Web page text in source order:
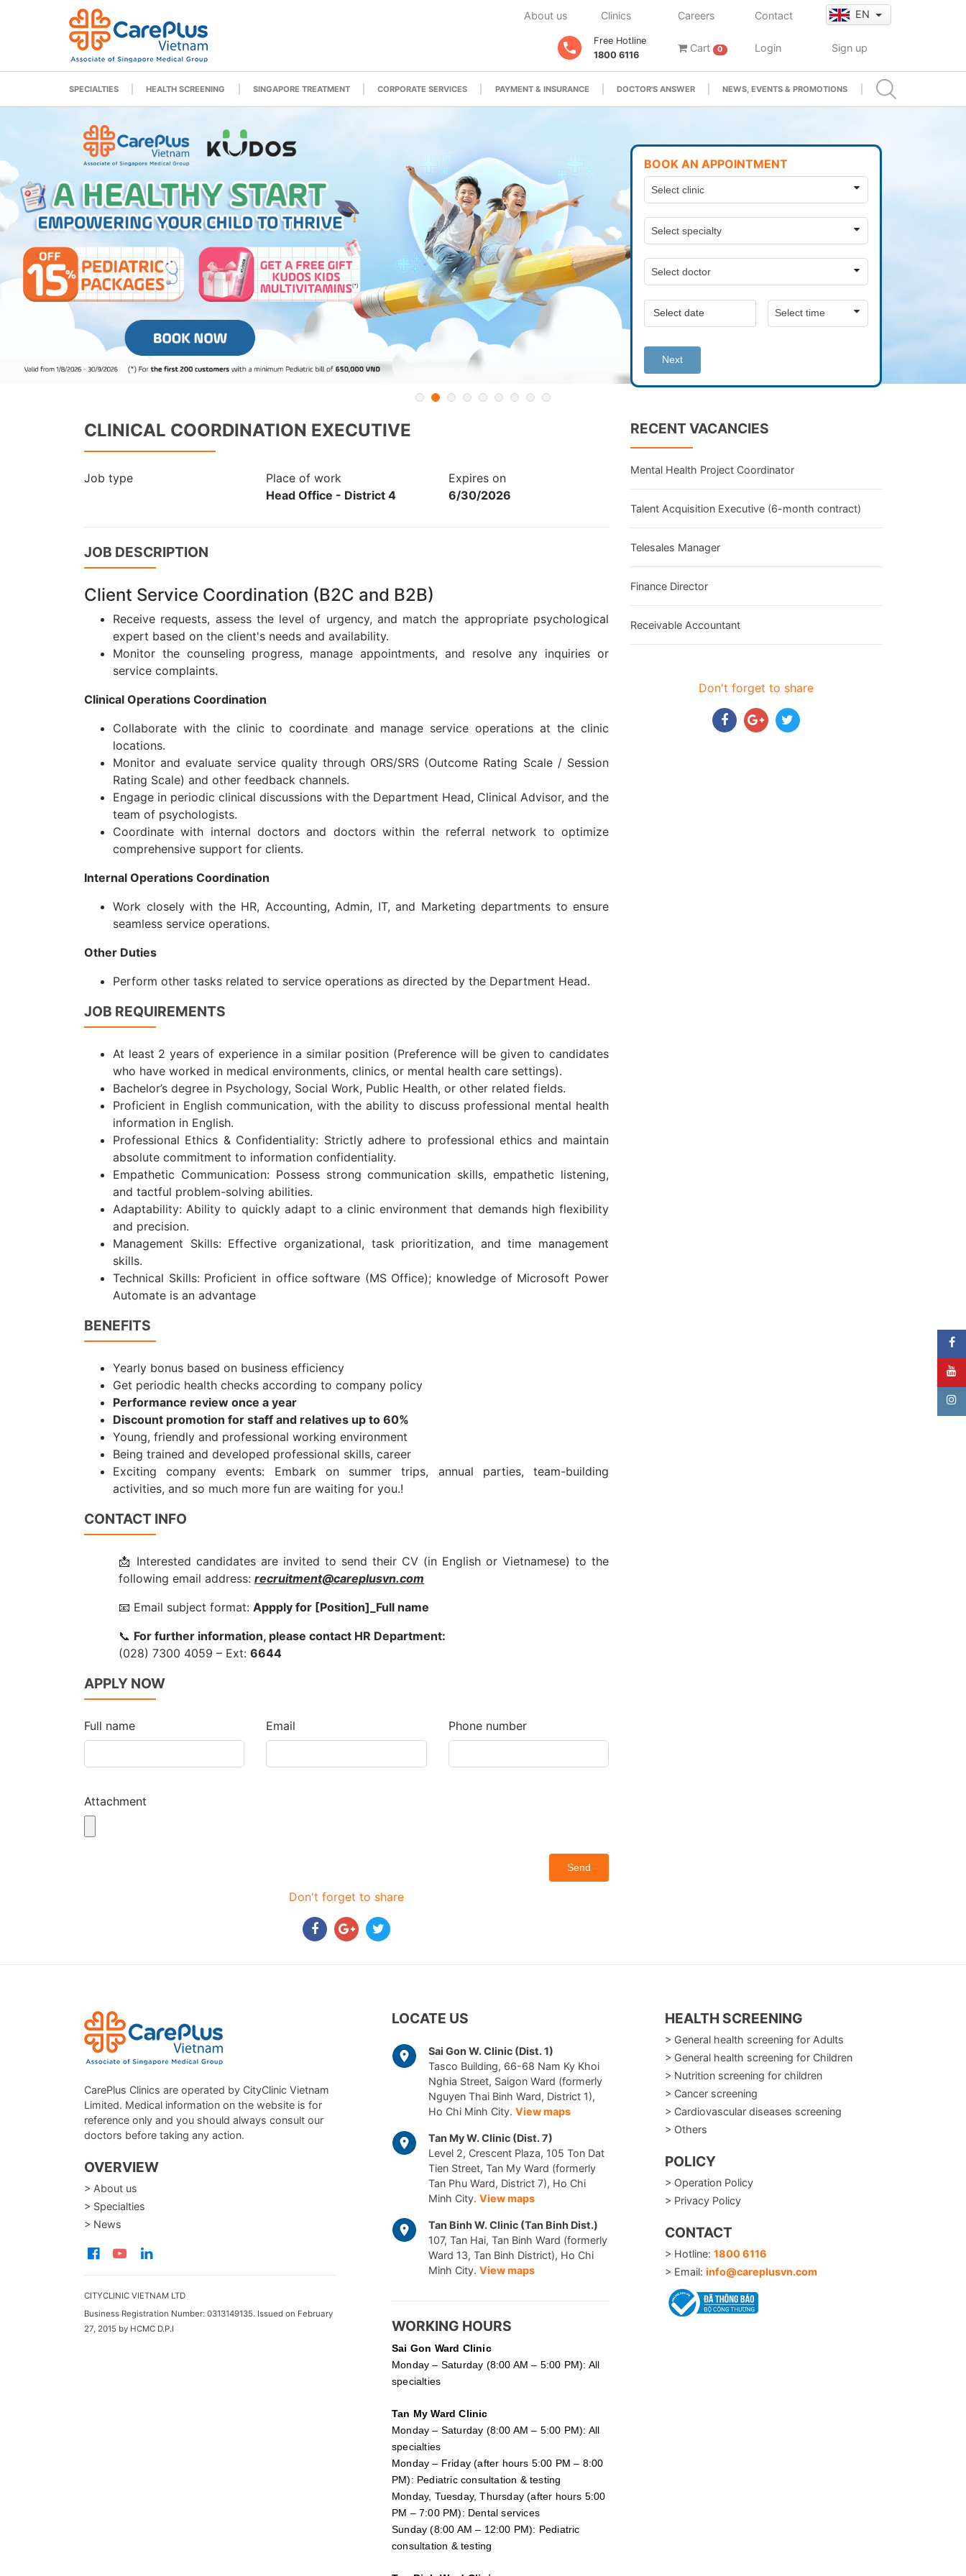
About us Clinics Careers Contact EN
Free Hotline
1800 6116
Cart 0 Login Sign up
SPECIALTIES HEALTH SCREENING SINGAPORE TREATMENT CORPORATE SERVICES PAYMENT & INSURANCE DOCTOR'S ANSWER NEWS, EVENTS & PROMOTIONS
BOOK AN APPOINTMENT
Next
CLINICAL COORDINATION EXECUTIVE
Job type
Place of work
Head Office - District 4
Expires on
6/30/2026
JOB DESCRIPTION
Client Service Coordination (B2C and B2B)
Receive requests, assess the level of urgency, and match the appropriate psychological
expert based on the client's needs and availability.
Monitor the counseling progress, manage appointments, and resolve any inquiries or
service complaints.
Clinical Operations Coordination
Collaborate with the clinic to coordinate and manage service operations at the clinic
locations.
Monitor and evaluate service quality through ORS/SRS (Outcome Rating Scale / Session
Rating Scale) and other feedback channels.
Engage in periodic clinical discussions with the Department Head, Clinical Advisor, and the
team of psychologists.
Coordinate with internal doctors and doctors within the referral network to optimize
comprehensive support for clients.
Internal Operations Coordination
Work closely with the HR, Accounting, Admin, IT, and Marketing departments to ensure
seamless service operations.
Other Duties
Perform other tasks related to service operations as directed by the Department Head.
JOB REQUIREMENTS
At least 2 years of experience in a similar position (Preference will be given to candidates
who have worked in medical environments, clinics, or mental health care settings).
Bachelor’s degree in Psychology, Social Work, Public Health, or other related fields.
Proficient in English communication, with the ability to discuss professional mental health
information in English.
Professional Ethics & Confidentiality: Strictly adhere to professional ethics and maintain
absolute commitment to information confidentiality.
Empathetic Communication: Possess strong communication skills, empathetic listening,
and tactful problem-solving abilities.
Adaptability: Ability to quickly adapt to a clinic environment that demands high flexibility
and precision.
Management Skills: Effective organizational, task prioritization, and time management
skills.
Technical Skills: Proficient in office software (MS Office); knowledge of Microsoft Power
Automate is an advantage
BENEFITS
Yearly bonus based on business efficiency
Get periodic health checks according to company policy
Performance review once a year
Discount promotion for staff and relatives up to 60%
Young, friendly and professional working environment
Being trained and developed professional skills, career
Exciting company events: Embark on summer trips, annual parties, team-building
activities, and so much more fun are waiting for you.!
CONTACT INFO
📩 Interested candidates are invited to send their CV (in English or Vietnamese) to the
following email address: recruitment@careplusvn.com
📧 Email subject format: Appply for [Position]_Full name
📞 For further information, please contact HR Department:
(028) 7300 4059 – Ext: 6644
APPLY NOW
Full name Email Phone number
Attachment
Send
Don't forget to share
RECENT VACANCIES
Mental Health Project Coordinator
Talent Acquisition Executive (6-month contract)
Telesales Manager
Finance Director
Receivable Accountant
Don't forget to share
CarePlus Clinics are operated by CityClinic Vietnam
Limited. Medical information on the website is for
reference only and you should always consult our
doctors before taking any action.
OVERVIEW
> About us
> Specialties
> News
CITYCLINIC VIETNAM LTD
Business Registration Number: 0313149135. Issued on February
27, 2015 by HCMC D.P.I
LOCATE US
Sai Gon W. Clinic (Dist. 1)
Tasco Building, 66-68 Nam Ky Khoi
Nghia Street, Saigon Ward (formerly
Nguyen Thai Binh Ward, District 1),
Ho Chi Minh City. View maps
Tan My W. Clinic (Dist. 7)
Level 2, Crescent Plaza, 105 Ton Dat
Tien Street, Tan My Ward (formerly
Tan Phu Ward, District 7), Ho Chi
Minh City. View maps
Tan Binh W. Clinic (Tan Binh Dist.)
107, Tan Hai, Tan Binh Ward (formerly
Ward 13, Tan Binh District), Ho Chi
Minh City. View maps
WORKING HOURS
Sai Gon Ward Clinic
Monday – Saturday (8:00 AM – 5:00 PM): All
specialties
Tan My Ward Clinic
Monday – Saturday (8:00 AM – 5:00 PM): All
specialties
Monday – Friday (after hours 5:00 PM – 8:00
PM): Pediatric consultation & testing
Monday, Tuesday, Thursday (after hours 5:00
PM – 7:00 PM): Dental services
Sunday (8:00 AM – 12:00 PM): Pediatric
consultation & testing
HEALTH SCREENING
> General health screening for Adults
> General health screening for Children
> Nutrition screening for children
> Cancer screening
> Cardiovascular diseases screening
> Others
POLICY
> Operation Policy
> Privacy Policy
CONTACT
> Hotline: 1800 6116
> Email: info@careplusvn.com